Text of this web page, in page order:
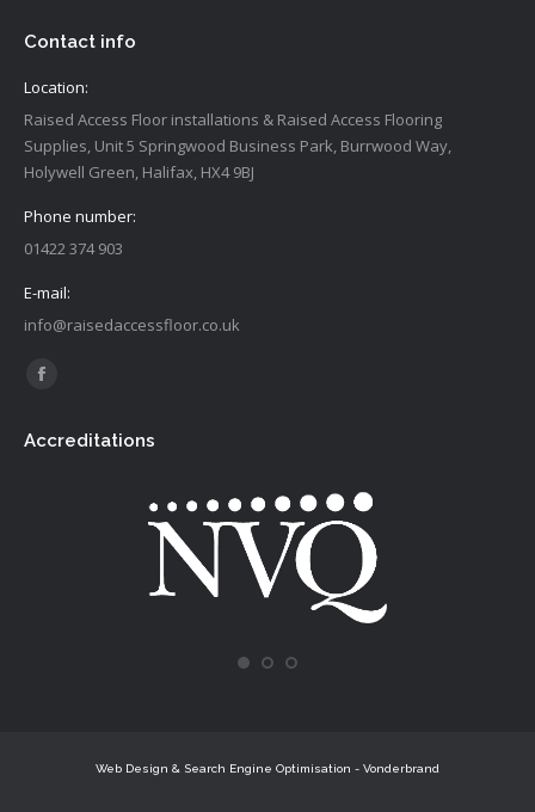
Contact info
Location:
Raised Access Floor installations & Raised Access Flooring
Supplies, Unit 5 Springwood Business Park, Burrwood Way,
Holywell Green, Halifax, HX4 9BJ
Phone number:
01422 374 903
E-mail:
info@raisedaccessfloor.co.uk
Find us on:
opens
Accreditations
Web Design & Search Engine Optimisation - Vonderbrand